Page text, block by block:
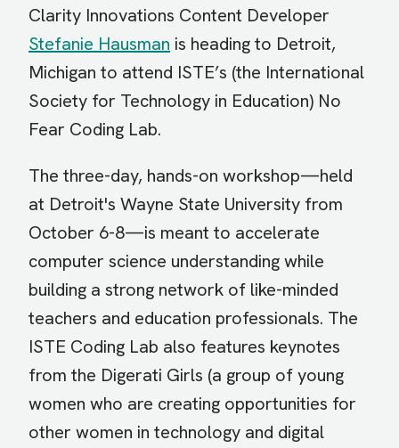
Clarity Innovations Content Developer
Stefanie Hausman is heading to Detroit,
Michigan to attend ISTE’s (the International
Society for Technology in Education) No
Fear Coding Lab.
The three-day, hands-on workshop—held
at Detroit's Wayne State University from
October 6-8—is meant to accelerate
computer science understanding while
building a strong network of like-minded
teachers and education professionals. The
ISTE Coding Lab also features keynotes
from the Digerati Girls (a group of young
women who are creating opportunities for
other women in technology and digital